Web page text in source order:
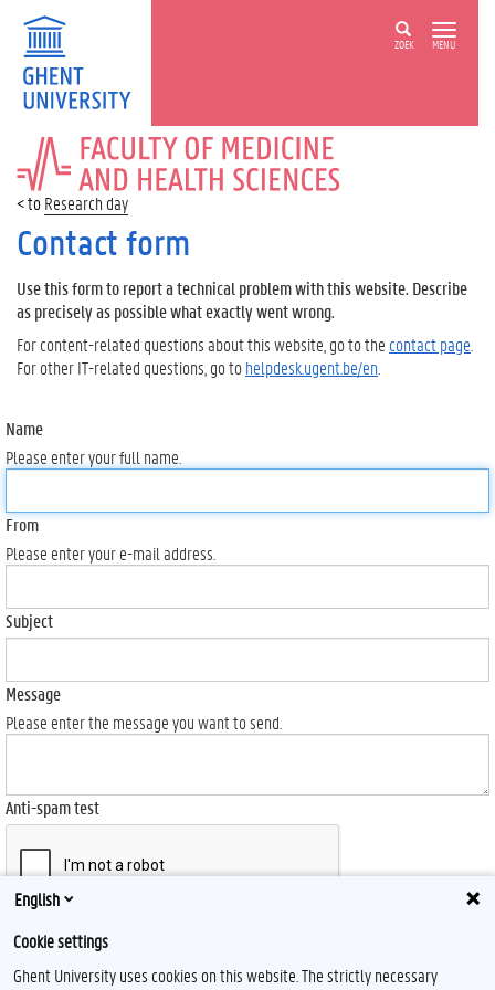
ZOEK MENU
FACULTY
OF
MEDICINE
AND
HEALTH
SCIENCES
Research day
Contact form
Use this form to report a technical problem with this website. Describe
as precisely as possible what exactly went wrong.
For content-related questions about this website, go to the contact page
For other IT-related questions, go tohelpdesk.ugent.be/en
Name
Please enter your full name.
From
Please enter your e-mail address.
Subject
Message
Please enter the message you want to send.
Anti-spam test
Send
English
Cookie settings
Ghent University uses cookies on this website. The strictly necessary